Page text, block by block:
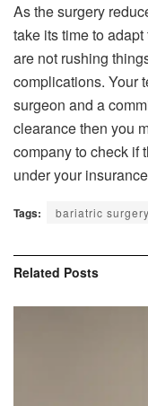
As the surgery
take its time to
are not rushing
complications. Your
surgeon and a
clearance then you
company to check if
under your
Tags: bariatric surgery
Related Posts